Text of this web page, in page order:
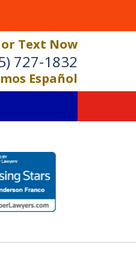
Text Now
727-1832
Español